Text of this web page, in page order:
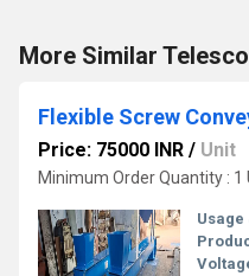
More Similar
Flexible Screw
Price: 75000 INR / Unit
Minimum Order Quantity : 1